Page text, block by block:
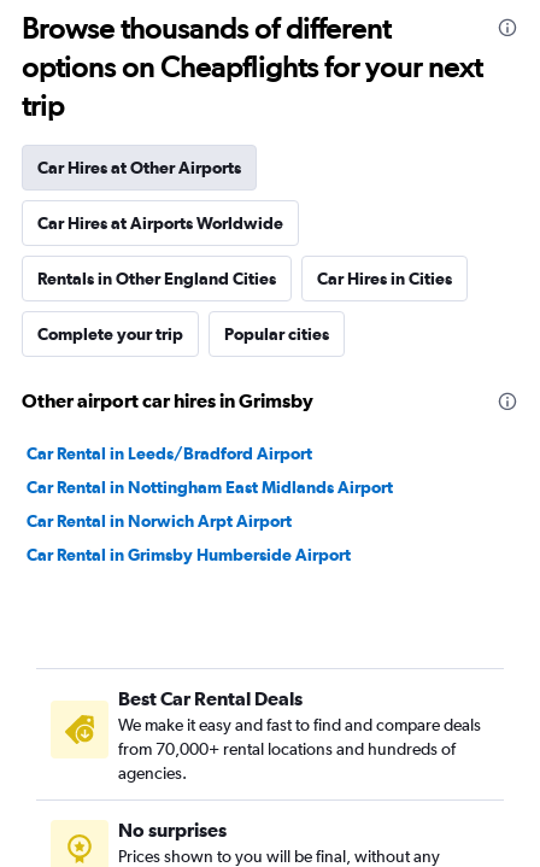
Browse thousands of different
options on Cheapflights for your next
trip
Car Hires at Other Airports
Car Hires at Airports Worldwide
Rentals in Other England Cities Car Hires in Cities
Complete your trip Popular cities
Other airport car hires in Grimsby
Car Rental in Leeds/Bradford Airport
Car Rental in Nottingham East Midlands Airport
Car Rental in Norwich Arpt Airport
Car Rental in Grimsby Humberside Airport
Best Car Rental Deals
We make it easy and fast to find and compare deals
from 70,000+ rental locations and hundreds of
agencies.
No surprises
Prices shown to you will be final, without any